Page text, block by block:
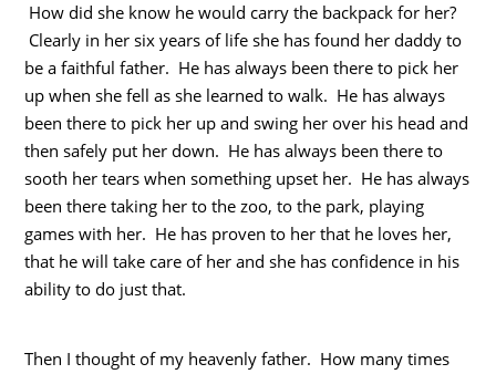
How did she know he would carry the backpack for her?
Clearly in her six years of life she has found her daddy to
be a faithful father. He has always been there to pick her
up when she fell as she learned to walk. He has always
been there to pick her up and swing her over his head and
then safely put her down. He has always been there to
sooth her tears when something upset her. He has always
been there taking her to the zoo, to the park, playing
games with her. He has proven to her that he loves her,
that he will take care of her and she has confidence in his
ability to do just that.
Then I thought of my heavenly father. How many times